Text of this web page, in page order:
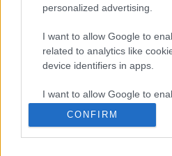
personalized advertising.
I want to allow Google to
related to analytics like
device identifiers in apps.
I want to allow Google to
related to functionality of the
I want to allow Google to
CONFIRM